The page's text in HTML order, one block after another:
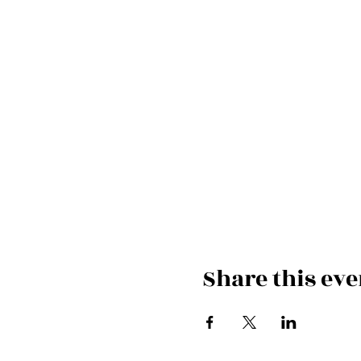
Share this